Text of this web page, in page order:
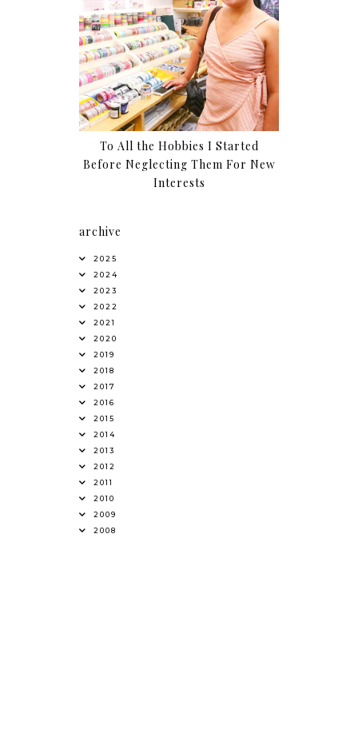
To All the Hobbies I Started
Before Neglecting Them For New
Interests
archive
2025
2024
2023
2022
2021
2020
2019
2018
2017
2016
2015
2014
2013
2012
2011
2010
2009
2008